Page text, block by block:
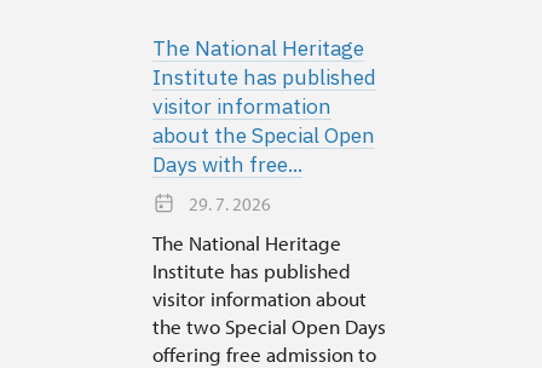
The National Heritage
Institute has published
visitor information
about the Special Open
Days with free...
29. 7. 2026
The National Heritage
Institute has published
visitor information about
the two Special Open Days
offering free admission to